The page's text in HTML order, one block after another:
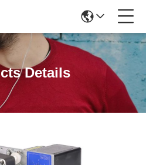
Details